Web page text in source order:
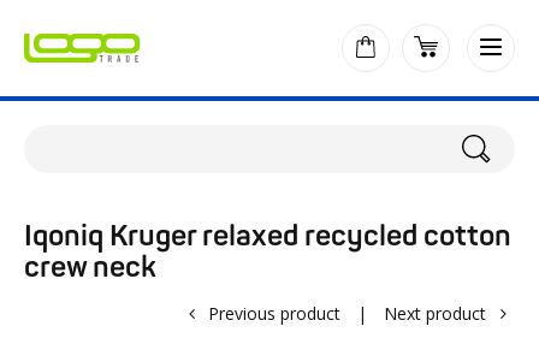
Iqoniq Kruger relaxed recycled cotton
crew neck
Previous product | Next product